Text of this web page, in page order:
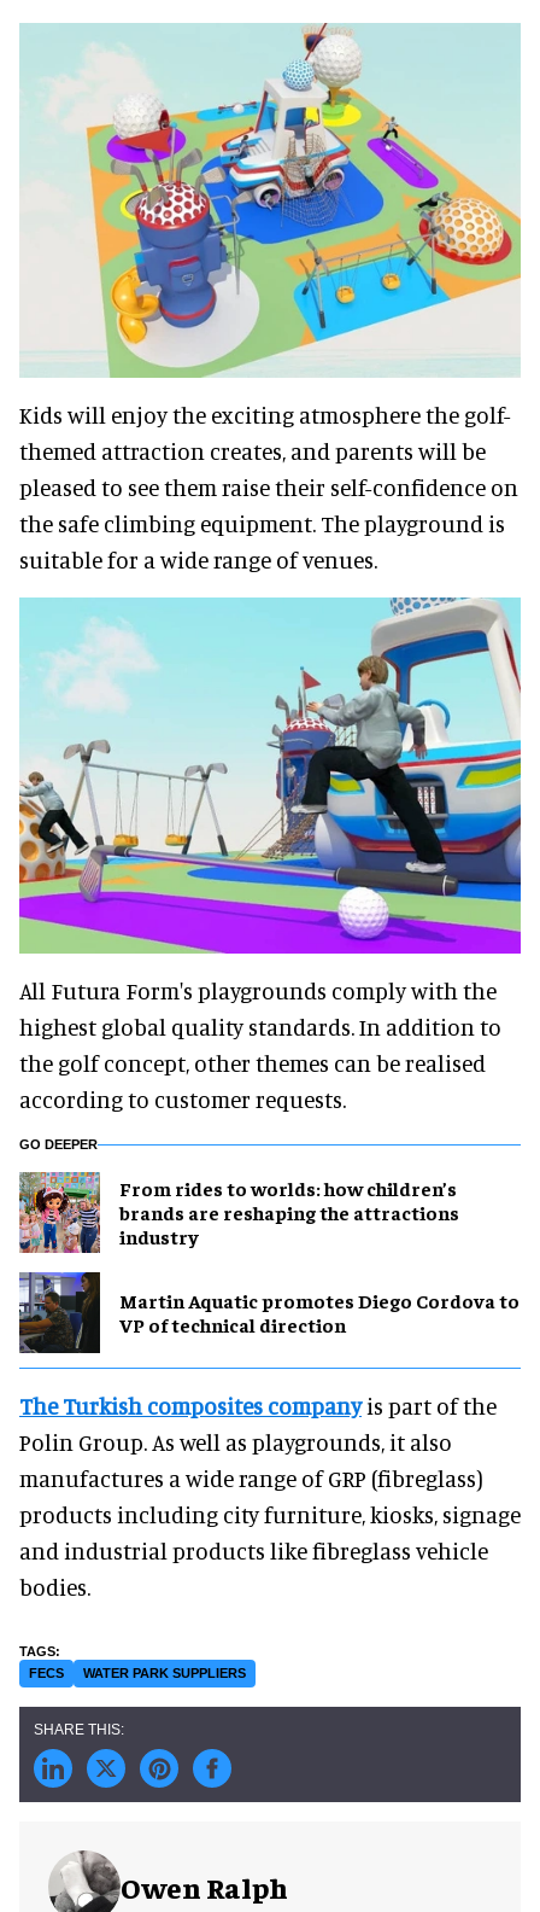
Kids will enjoy the exciting atmosphere the golf-
themed attraction creates, and parents will be
pleased to see them raise their self-confidence on
the safe climbing equipment. The playground is
suitable for a wide range of venues.
All Futura Form's playgrounds comply with the
highest global quality standards. In addition to
the golf concept, other themes can be realised
according to customer requests.
GO DEEPER
From rides to worlds: how children’s
brands are reshaping the attractions
industry
Martin Aquatic promotes Diego Cordova to
VP of technical direction
The Turkish composites companyis part of the
Polin Group. As well as playgrounds, it also
manufactures a wide range of GRP (fibreglass)
products including city furniture, kiosks, signage
and industrial products like fibreglass vehicle
bodies.
FECS WATER PARK SUPPLIERS
Owen Ralph